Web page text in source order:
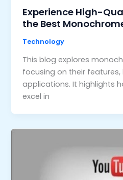
Experience High-
the Best
Technology
This blog explores
focusing on their
applications. It highlights
excel in